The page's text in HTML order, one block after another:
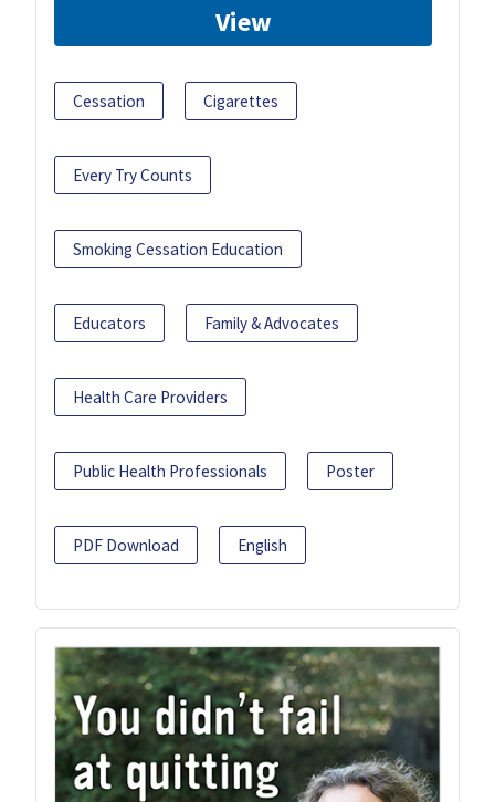
View
Cessation Cigarettes
Every Try Counts
Smoking Cessation Education
Educators Family & Advocates
Health Care Providers
Public Health Professionals Poster
PDF Download English